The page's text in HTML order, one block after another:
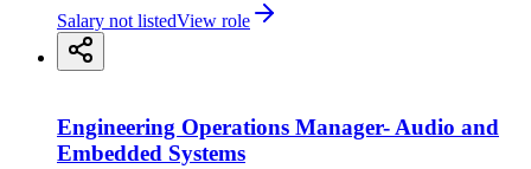
Salary not listedView role
Engineering Operations Manager- Audio and
Embedded Systems